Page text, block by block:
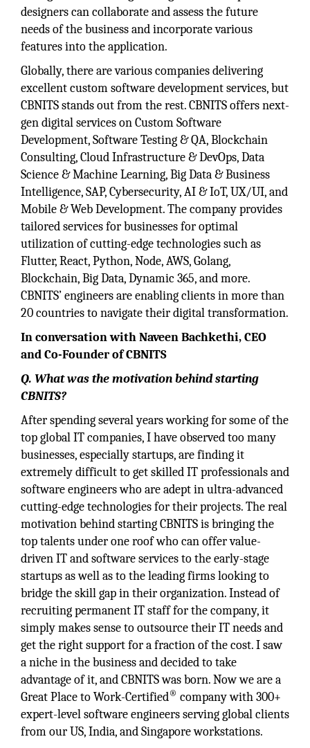
designers can collaborate and assess the future
needs of the business and incorporate various
features into the application.
Globally, there are various companies delivering
excellent custom software development services, but
CBNITS stands out from the rest. CBNITS offers next-
gen digital services on Custom Software
Development, Software Testing & QA, Blockchain
Consulting, Cloud Infrastructure & DevOps, Data
Science & Machine Learning, Big Data & Business
Intelligence, SAP, Cybersecurity, AI & IoT, UX/UI, and
Mobile & Web Development. The company provides
tailored services for businesses for optimal
utilization of cutting-edge technologies such as
Flutter, React, Python, Node, AWS, Golang,
Blockchain, Big Data, Dynamic 365, and more.
CBNITS’ engineers are enabling clients in more than
20 countries to navigate their digital transformation.
In conversation with Naveen Bachkethi, CEO
and Co-Founder of CBNITS
Q. What was the motivation behind starting
CBNITS?
After spending several years working for some of the
top global IT companies, I have observed too many
businesses, especially startups, are finding it
extremely difficult to get skilled IT professionals and
software engineers who are adept in ultra-advanced
cutting-edge technologies for their projects. The real
motivation behind starting CBNITS is bringing the
top talents under one roof who can offer value-
driven IT and software services to the early-stage
startups as well as to the leading firms looking to
bridge the skill gap in their organization. Instead of
recruiting permanent IT staff for the company, it
simply makes sense to outsource their IT needs and
get the right support for a fraction of the cost. I saw
a niche in the business and decided to take
advantage of it, and CBNITS was born. Now we are a
Great Place to Work-Certified® company with 300+
expert-level software engineers serving global clients
from our US, India, and Singapore workstations.